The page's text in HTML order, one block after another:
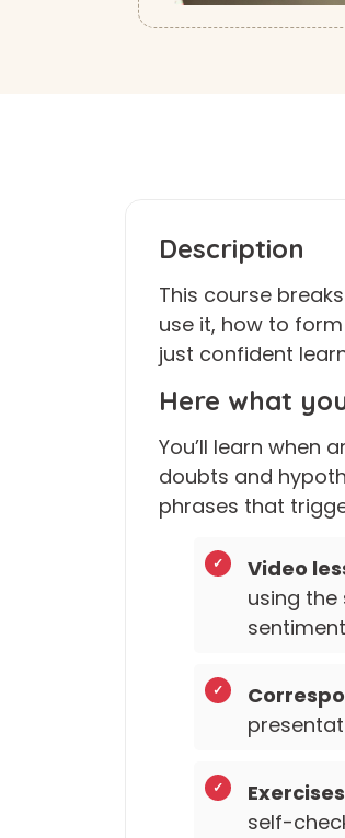
Description
This course
use it, how to
just confident
Here what
You’ll learn when
doubts and
phrases that
Video
using
self-